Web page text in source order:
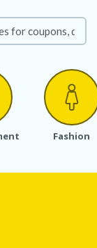
Fashion